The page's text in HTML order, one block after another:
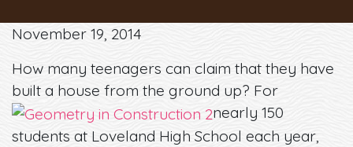
November 19, 2014
How many teenagers can claim that they have
built a house from the ground up? For
nearly 150
students at Loveland High School each year,